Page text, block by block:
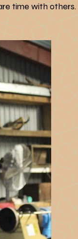
time with others.